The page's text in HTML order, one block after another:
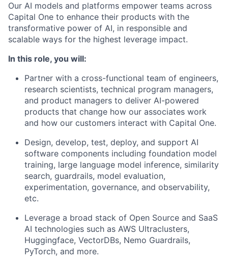
Our AI models and platforms empower teams across
Capital One to enhance their products with the
transformative power of AI, in responsible and
scalable ways for the highest leverage impact.
In this role, you will:
Partner with a cross-functional team of engineers,
research scientists, technical program managers,
and product managers to deliver AI-powered
products that change how our associates work
and how our customers interact with Capital One.
Design, develop, test, deploy, and support AI
software components including foundation model
training, large language model inference, similarity
search, guardrails, model evaluation,
experimentation, governance, and observability,
etc.
Leverage a broad stack of Open Source and SaaS
AI technologies such as AWS Ultraclusters,
Huggingface, VectorDBs, Nemo Guardrails,
PyTorch, and more.